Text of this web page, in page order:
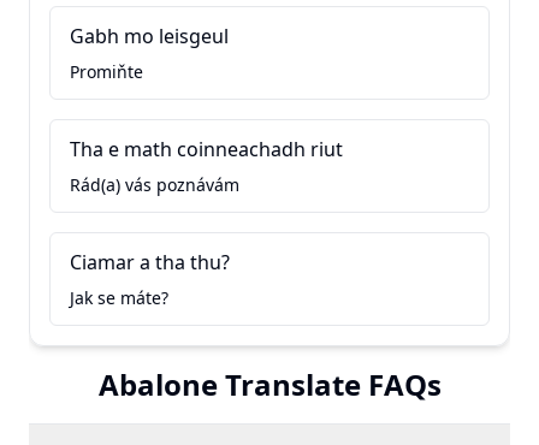
Gabh mo leisgeul
Promiňte
Tha e math coinneachadh riut
Rád(a) vás poznávám
Ciamar a tha thu?
Jak se máte?
Abalone Translate FAQs